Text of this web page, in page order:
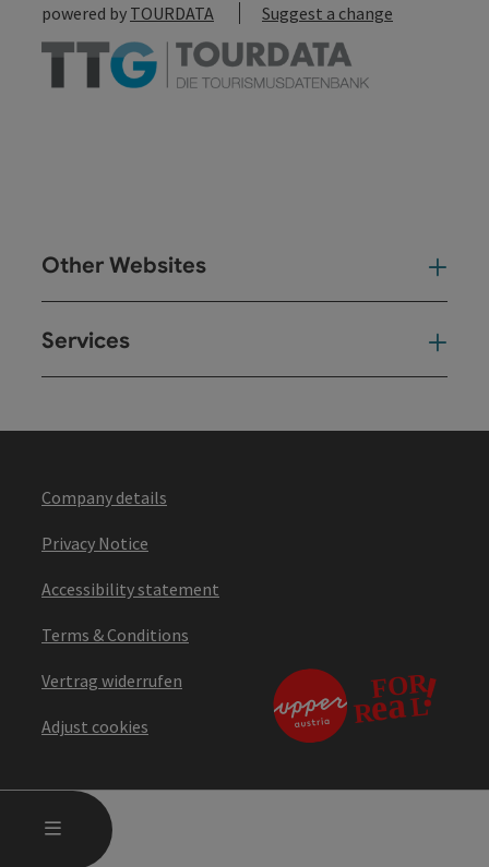
MENU
powered by TOURDATA Suggest a change
Other Websites
Services
Company details
Privacy Notice
Accessibility statement
Terms & Conditions
Vertrag widerrufen
Adjust cookies